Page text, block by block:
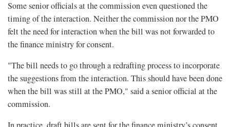
Some senior officials at the commission even questioned the
timing of the interaction. Neither the commission nor the PMO
felt the need for interaction when the bill was not forwarded to
the finance ministry for consent.
"The bill needs to go through a redrafting process to incorporate
the suggestions from the interaction. This should have been done
when the bill was still at the PMO," said a senior official at the
commission.